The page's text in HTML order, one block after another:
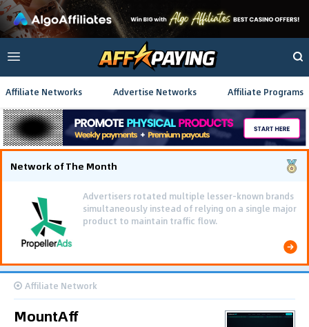
Affiliate Networks Advertise Networks Affiliate Programs
Network of The Month
Advertisers rotated multiple lesser-known brands
simultaneously instead of relying on a single major
product to maintain traffic flow.
Affiliate Network
MountAff